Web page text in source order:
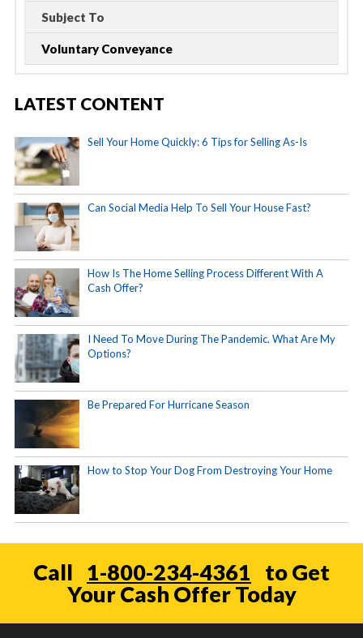
Subject To
Voluntary Conveyance
LATEST CONTENT
Sell Your Home Quickly: 6 Tips for Selling As-Is
Can Social Media Help To Sell Your House Fast?
How Is The Home Selling Process Different With A
Cash Offer?
I Need To Move During The Pandemic. What Are My
Options?
Be Prepared For Hurricane Season
How to Stop Your Dog From Destroying Your Home
Call 1-800-234-4361
to Get
Your Cash Offer Today